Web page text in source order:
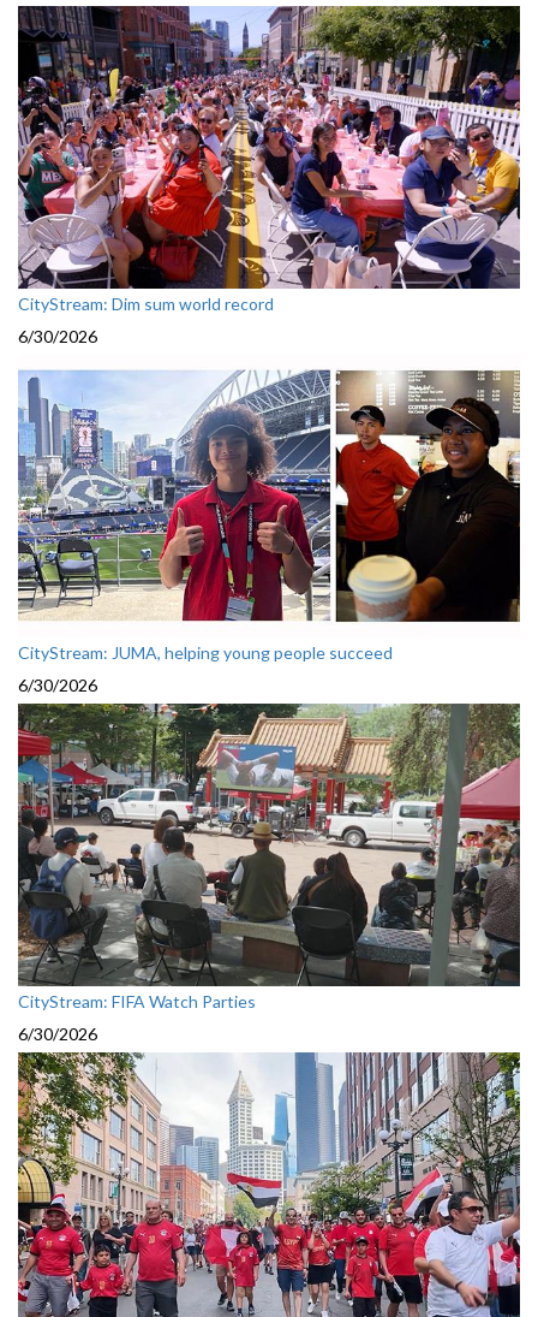
CityStream: Dim sum world record
6/30/2026
CityStream: JUMA, helping young people succeed
6/30/2026
CityStream: FIFA Watch Parties
6/30/2026